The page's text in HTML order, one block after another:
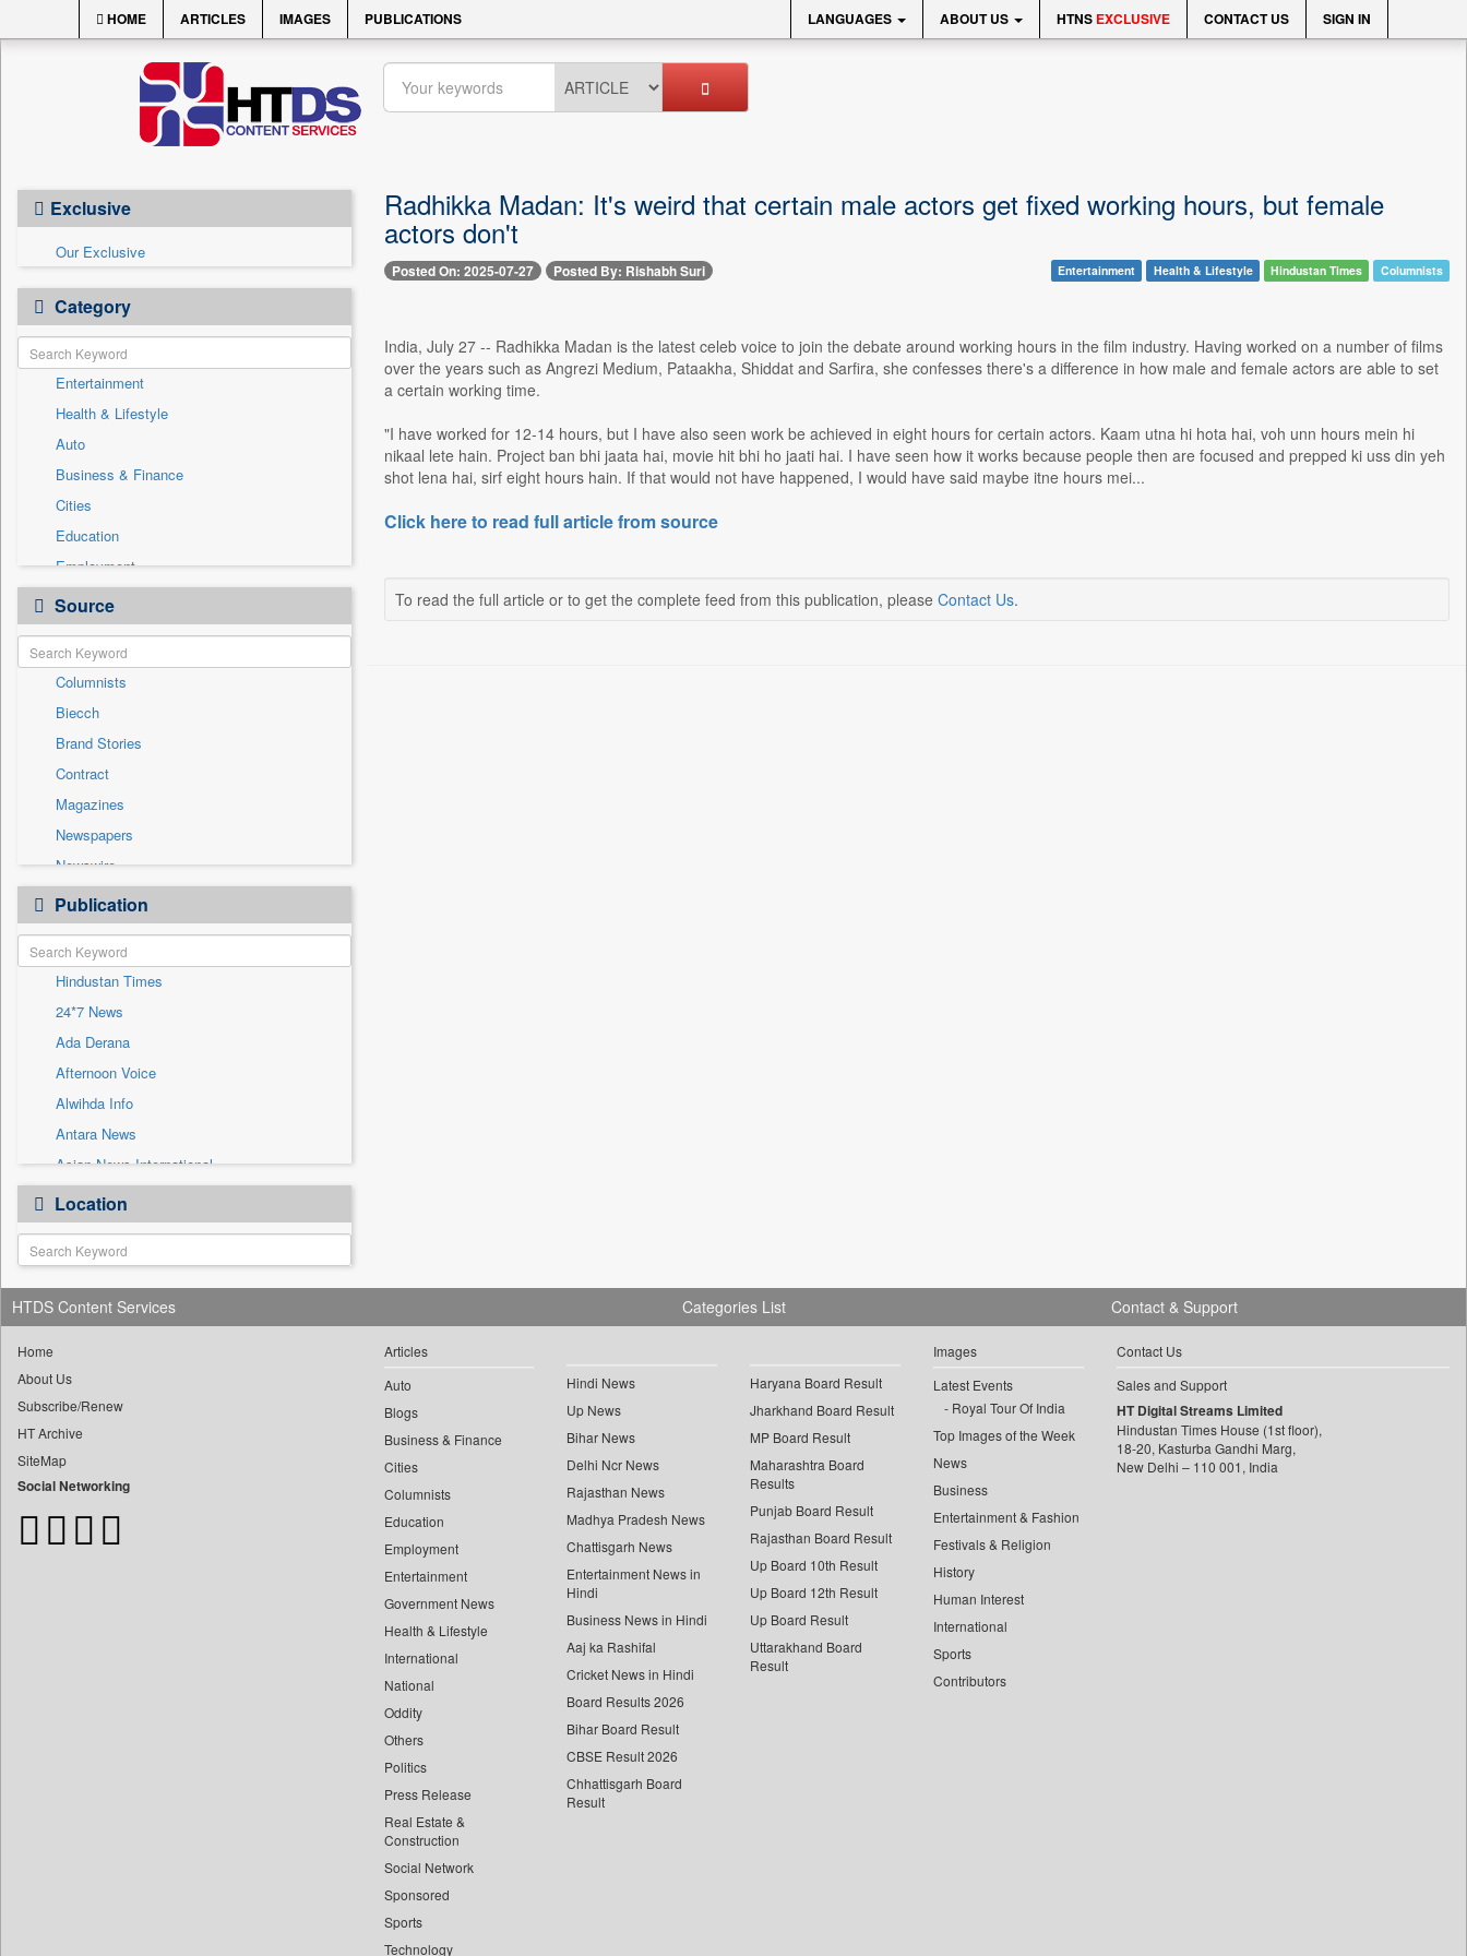
HOME ARTICLES IMAGES PUBLICATIONS LANGUAGES ABOUT US HTNS EXCLUSIVE CONTACT US SIGN IN
Exclusive
Our Exclusive
Category
Entertainment
Health & Lifestyle
Auto
Business & Finance
Cities
Education
Employment
General News
Government News
International
National
Others
Politics
Press Release
Real Estate & Construction
Sports
Technology
Travel
Source
Columnists
Biecch
Brand Stories
Contract
Magazines
Newspapers
Newswire
Online News
Patentwipo
Press Release
Sec
Solicitation
Publication
Hindustan Times
24*7 News
Ada Derana
Afternoon Voice
Alwihda Info
Antara News
Asian News International
Astro Devam
Australian Government News
Autox
Bis Research
Bana Africa Gossips
Bang Gaming
Bang Showbiz
Bang Tech
Bangladesh Business News
Location
Radhikka Madan: It's weird that certain male actors get fixed working hours, but female
actors don't
Posted On: 2025-07-27 Posted By: Rishabh Suri Entertainment Health & Lifestyle Hindustan Times Columnists
India, July 27 -- Radhikka Madan is the latest celeb voice to join the debate around working hours in the film industry. Having worked on a number of films
over the years such as Angrezi Medium, Pataakha, Shiddat and Sarfira, she confesses there's a difference in how male and female actors are able to set
a certain working time.
"I have worked for 12-14 hours, but I have also seen work be achieved in eight hours for certain actors. Kaam utna hi hota hai, voh unn hours mein hi
nikaal lete hain. Project ban bhi jaata hai, movie hit bhi ho jaati hai. I have seen how it works because people then are focused and prepped ki uss din yeh
shot lena hai, sirf eight hours hain. If that would not have happened, I would have said maybe itne hours mei...
Click here to read full article from source
To read the full article or to get the complete feed from this publication, please Contact Us.
HTDS Content Services
Home
About Us
Subscribe/Renew
HT Archive
SiteMap
Social Networking
Categories List
Articles
Auto
Blogs
Business & Finance
Cities
Columnists
Education
Employment
Entertainment
Government News
Health & Lifestyle
International
National
Oddity
Others
Politics
Press Release
Real Estate &
Construction
Social Network
Sponsored
Sports
Technology
Hindi News
Up News
Bihar News
Delhi Ncr News
Rajasthan News
Madhya Pradesh News
Chattisgarh News
Entertainment News in
Hindi
Business News in Hindi
Aaj ka Rashifal
Cricket News in Hindi
Board Results 2026
Bihar Board Result
CBSE Result 2026
Chhattisgarh Board
Result
Haryana Board Result
Jharkhand Board Result
MP Board Result
Maharashtra Board
Results
Punjab Board Result
Rajasthan Board Result
Up Board 10th Result
Up Board 12th Result
Up Board Result
Uttarakhand Board
Result
Images
Latest Events
Royal Tour Of India
Top Images of the Week
News
Business
Entertainment & Fashion
Festivals & Religion
History
Human Interest
International
Sports
Contributors
Contact & Support
Contact Us
Sales and Support
HT Digital Streams Limited
Hindustan Times House (1st floor),
18-20, Kasturba Gandhi Marg,
New Delhi – 110 001, India